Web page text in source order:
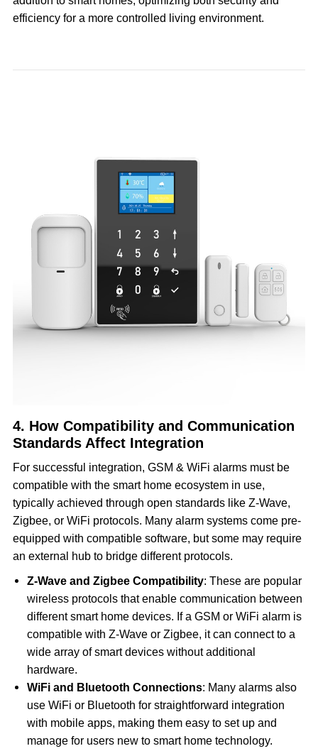
efficiency for a more controlled living environment.
4. How Compatibility and Communication
Standards Affect Integration
For successful integration, GSM & WiFi alarms must be
compatible with the smart home ecosystem in use,
typically achieved through open standards like Z-Wave,
Zigbee, or WiFi protocols. Many alarm systems come pre-
equipped with compatible software, but some may require
an external hub to bridge different protocols.
Z-Wave and Zigbee Compatibility: These are popular
wireless protocols that enable communication between
different smart home devices. If a GSM or WiFi alarm is
compatible with Z-Wave or Zigbee, it can connect to a
wide array of smart devices without additional
hardware.
WiFi and Bluetooth Connections: Many alarms also
use WiFi or Bluetooth for straightforward integration
with mobile apps, making them easy to set up and
manage for users new to smart home technology.